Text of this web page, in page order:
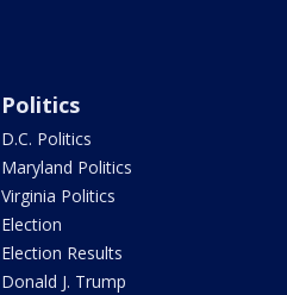
Politics
D.C. Politics
Maryland Politics
Virginia Politics
Election
Election Results
Donald J. Trump